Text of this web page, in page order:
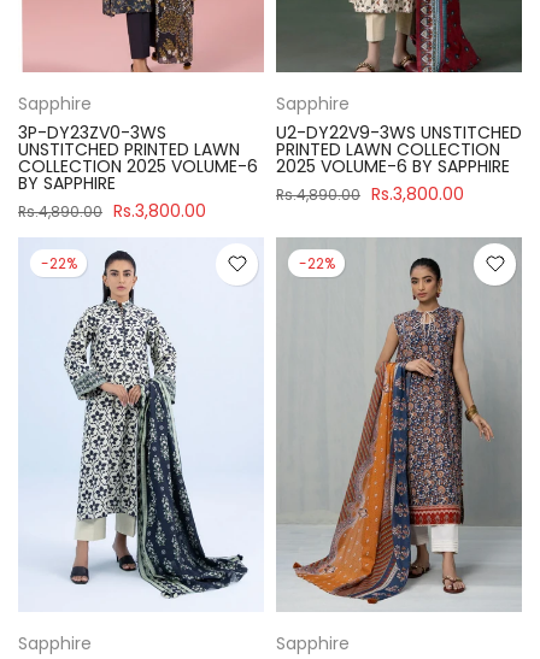
Sapphire
3P-DY23ZV0-3WS
UNSTITCHED PRINTED LAWN
COLLECTION 2025 VOLUME-6
BY SAPPHIRE
Rs.4,890.00 Rs.3,800.00
Sapphire
U2-DY22V9-3WS UNSTITCHED
PRINTED LAWN COLLECTION
2025 VOLUME-6 BY SAPPHIRE
Rs.4,890.00 Rs.3,800.00
-22%
Sapphire
-22%
Sapphire